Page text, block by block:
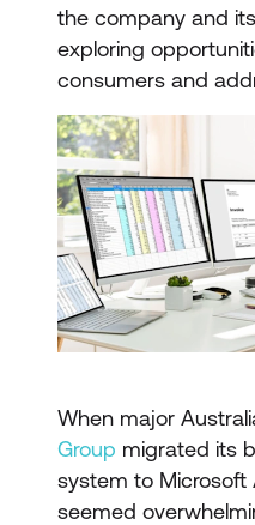
the company and
exploring
consumers and
When major
Group migrated its
system to Microsoft
seemed